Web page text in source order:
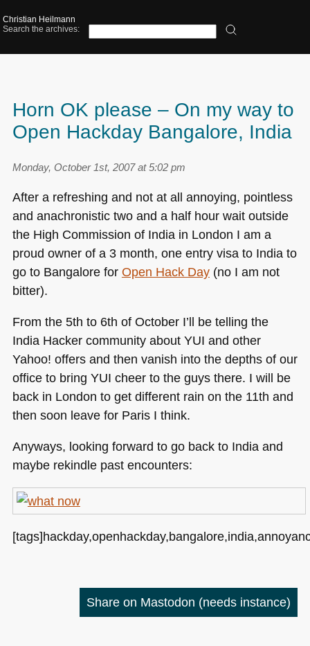
Christian Heilmann
Search the archives:
Horn OK please – On my way to
Open Hackday Bangalore, India
Monday, October 1st, 2007 at 5:02 pm
After a refreshing and not at all annoying, pointless
and anachronistic two and a half hour wait outside
the High Commission of India in London I am a
proud owner of a 3 month, one entry visa to India to
go to Bangalore for Open Hack Day(no I am not
bitter).
From the 5th to 6th of October I’ll be telling the
India Hacker community about YUI and other
Yahoo! offers and then vanish into the depths of our
office to bring YUI cheer to the guys there. I will be
back in London to get different rain on the 11th and
then soon leave for Paris I think.
Anyways, looking forward to go back to India and
maybe rekindle past encounters:
Share on Mastodon (needs instance)